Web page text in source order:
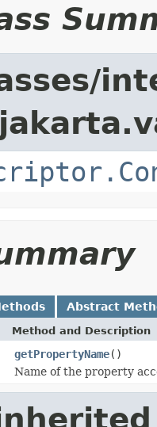
Abstract
Method and Description
getPropertyName()
Name of the property